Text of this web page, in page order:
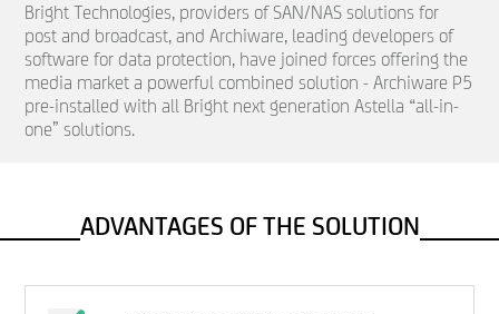
Bright Technologies, providers of SAN/NAS solutions for
post and broadcast, and Archiware, leading developers of
software for data protection, have joined forces offering the
media market a powerful combined solution - Archiware P5
pre-installed with all Bright next generation Astella “all-in-
one” solutions.
ADVANTAGES OF THE SOLUTION